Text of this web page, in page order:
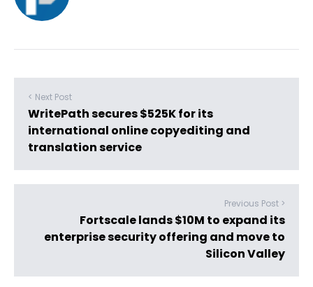
< Next Post
WritePath secures $525K for its
international online copyediting and
translation service
Previous Post >
Fortscale lands $10M to expand its
enterprise security offering and move to
Silicon Valley